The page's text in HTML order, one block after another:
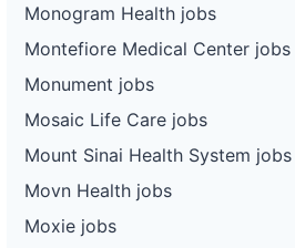
Monogram Health jobs
Montefiore Medical Center jobs
Monument jobs
Mosaic Life Care jobs
Mount Sinai Health System jobs
Movn Health jobs
Moxie jobs